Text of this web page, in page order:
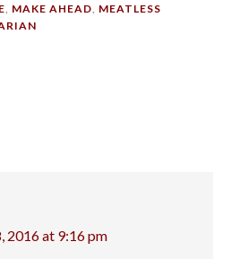
MAKE AHEAD MEATLESS
2016 at 9:16 pm